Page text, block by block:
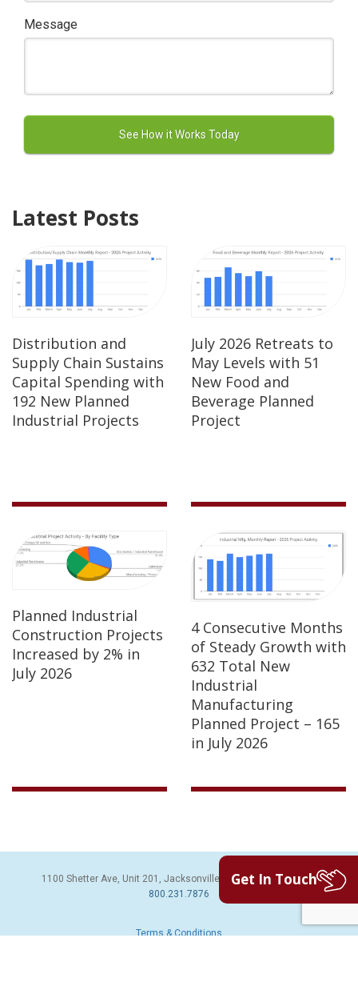
Message
Latest Posts
Distribution and
Supply Chain Sustains
Capital Spending with
192 New Planned
Industrial Projects
July 2026 Retreats to
May Levels with 51
New Food and
Beverage Planned
Project
Planned Industrial
Construction Projects
Increased by 2% in
July 2026
4 Consecutive Months
of Steady Growth with
632 Total New
Industrial
Manufacturing
Planned Project – 165
in July 2026
1100 Shetter Ave, Unit 201, Jacksonville Beach, FL 32250 | PH:
800.231.7876
Terms & Conditions
Get In Touch